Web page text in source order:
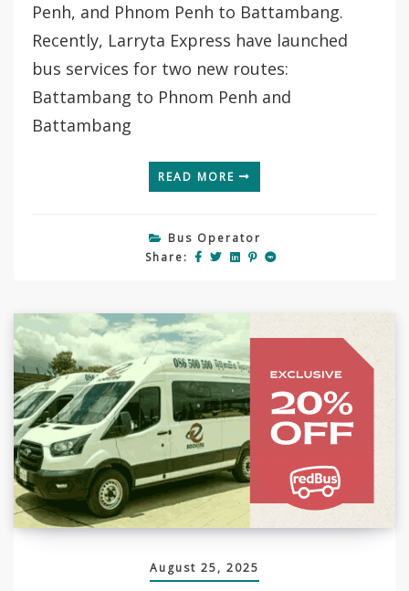
Penh, and Phnom Penh to Battambang.
Recently, Larryta Express have launched
bus services for two new routes:
Battambang to Phnom Penh and
Battambang
READ MORE
Bus Operator
Share:
August 25, 2025